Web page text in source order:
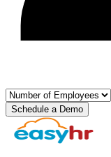
Schedule a Demo